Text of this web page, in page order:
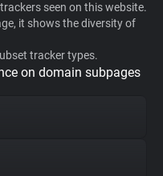
seen on this website.
it shows the diversity of
tracker types.
on domain subpages